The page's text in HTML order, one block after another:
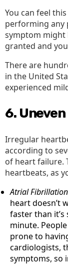
You can feel
performing any
symptom might
granted and
There are
in the United
experienced
6.
Irregular
according to
of heart failure.
heartbeats, as
Atrial Fibrillation
heart doesn’t
faster than
minute.
prone to
cardiologists,
symptoms, so